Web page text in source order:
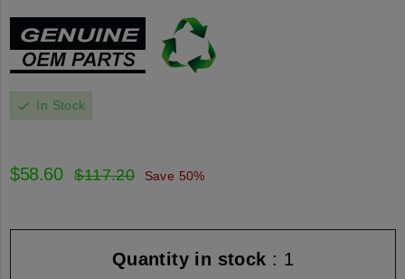
check In Stock
$58.60 $117.20 Save 50%
Quantity in stock : 1